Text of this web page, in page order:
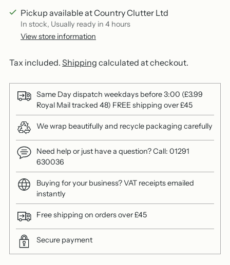
Pickup available at Country Clutter Ltd
In stock, Usually ready in 4 hours
View store information
Tax included. Shipping calculated at checkout.
Same Day dispatch weekdays before 3:00 (£3.99
Royal Mail tracked 48) FREE shipping over £45
We wrap beautifully and recycle packaging carefully
Need help or just have a question? Call: 01291
630036
Buying for your business? VAT receipts emailed
instantly
Free shipping on orders over £45
Secure payment